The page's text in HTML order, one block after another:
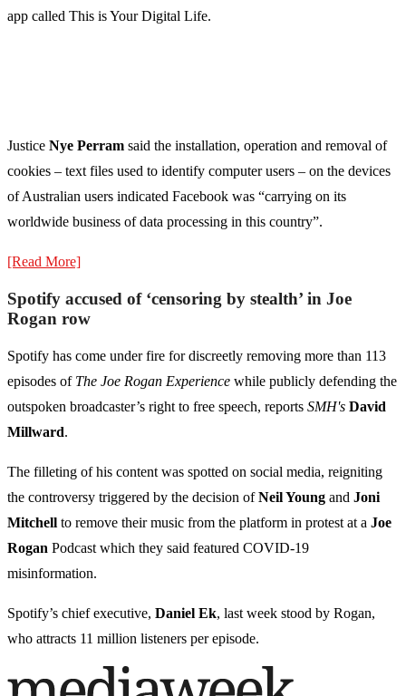
app called This is Your Digital Life.
Justice Nye Perram said the installation, operation and removal of
cookies – text files used to identify computer users – on the devices
of Australian users indicated Facebook was “carrying on its
worldwide business of data processing in this country”.
[Read More]
Spotify accused of ‘censoring by stealth’ in Joe
Rogan row
Spotify has come under fire for discreetly removing more than 113
episodes of The Joe Rogan Experience while publicly defending the
outspoken broadcaster’s right to free speech, reports SMH's David
Millward.
The filleting of his content was spotted on social media, reigniting
the controversy triggered by the decision ofNeil Young and Joni
Mitchell to remove their music from the platform in protest at a Joe
Rogan Podcast which they said featured COVID-19
misinformation.
Spotify’s chief executive, Daniel Ek, last week stood by Rogan,
who attracts 11 million listeners per episode.